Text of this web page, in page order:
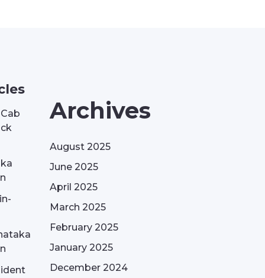
Archives
August 2025
June 2025
April 2025
March 2025
February 2025
January 2025
December 2024